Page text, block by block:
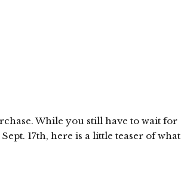
While you still have to wait for
17th, here is a little teaser of what